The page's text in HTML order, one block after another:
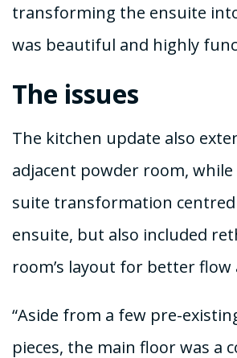
transforming the ensuite
was beautiful and highly
The issues
The kitchen update also
adjacent powder room,
suite transformation
ensuite, but also included
room’s layout for better
“Aside from a few pre-
pieces, the main floor was a